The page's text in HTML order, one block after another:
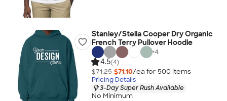
Stanley/Stella Cooper Dry Organic
French Terry Pullover Hoodie
+4
4.5(4)
$71.25 $71.10/ea for 500 items
Pricing Details
3-Day Super Rush Available
No Minimum